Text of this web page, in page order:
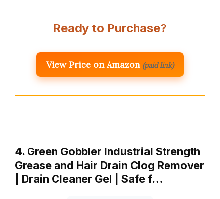
Ready to Purchase?
View Price on Amazon (paid link)
4. Green Gobbler Industrial Strength
Grease and Hair Drain Clog Remover
| Drain Cleaner Gel | Safe f…